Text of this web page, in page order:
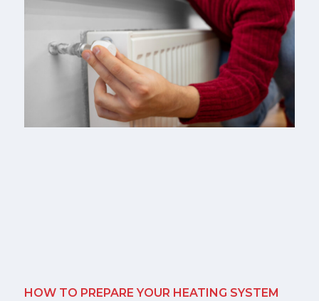
HOW TO PREPARE YOUR HEATING SYSTEM